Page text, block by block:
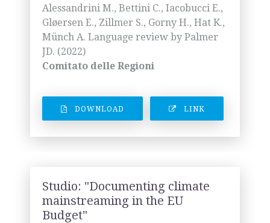
Alessandrini M., Bettini C., Iacobucci E.,
Gløersen E., Zillmer S., Gorny H., Hat K.,
Münch A. Language review by Palmer
JD. (2022)
Comitato delle Regioni
DOWNLOAD LINK
Studio: "Documenting climate
mainstreaming in the EU
Budget"